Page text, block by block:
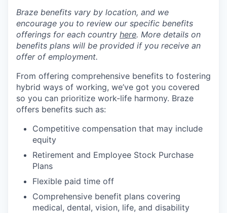
Braze benefits vary by location, and we
encourage you to review our specific benefits
offerings for each country here. More details on
benefits plans will be provided if you receive an
offer of employment.
From offering comprehensive benefits to fostering
hybrid ways of working, we’ve got you covered
so you can prioritize work-life harmony. Braze
offers benefits such as:
Competitive compensation that may include
equity
Retirement and Employee Stock Purchase
Plans
Flexible paid time off
Comprehensive benefit plans covering
medical, dental, vision, life, and disability